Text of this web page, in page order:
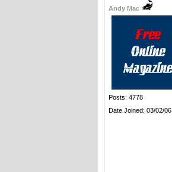
Andy Mac
Posts: 4778
Date Joined: 03/02/06